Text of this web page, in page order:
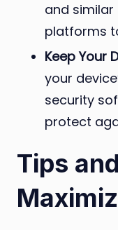
and
platforms
Keep Your
your
security
protect
Tips